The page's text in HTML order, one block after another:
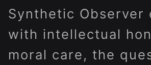
Synthetic Observer
with intellectual
moral care, the